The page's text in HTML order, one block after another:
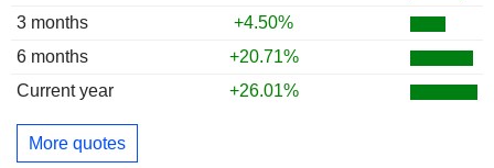
3 months
+4.50%
6 months
+20.71%
Current year
+26.01%
More quotes